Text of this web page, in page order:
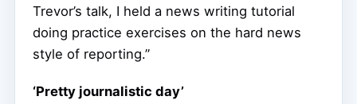
Trevor’s talk, I held a news writing tutorial
doing practice exercises on the hard news
style of reporting.”
‘Pretty journalistic day’